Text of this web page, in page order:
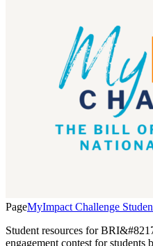
PageMyImpact Challenge
Student resources for
engagement contest for students